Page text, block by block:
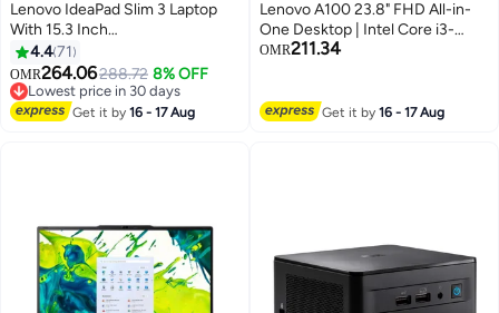
Lenovo IdeaPad Slim 3 Laptop
With 15.3 Inch
WUXGA(1920X1200)
Display,Core i5 -13420H
Processor/16GB RAM
DDR5/512GB SSD/Intel UHD
4.471
OMR264.06288.72 8% OFF
Lowest price in 30 days
Lowest price in 30 days
Get it by16 - 17 Aug
Lenovo A100 23.8" FHD All-in-
One Desktop | Intel Core i3-
N305, 8GB DDR4 RAM, 512GB
Grey
OMR211.34
Get it by16 - 17 Aug